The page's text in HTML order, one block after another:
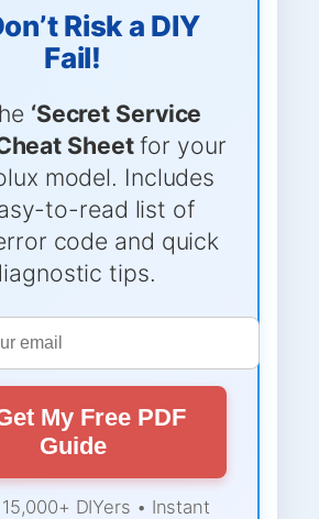
Risk a DIY
Fail!
‘Secret Service
Sheetfor your
model. Includes
to-read list of
code and quick
tips.
My Free PDF
Guide
DIYers • Instant